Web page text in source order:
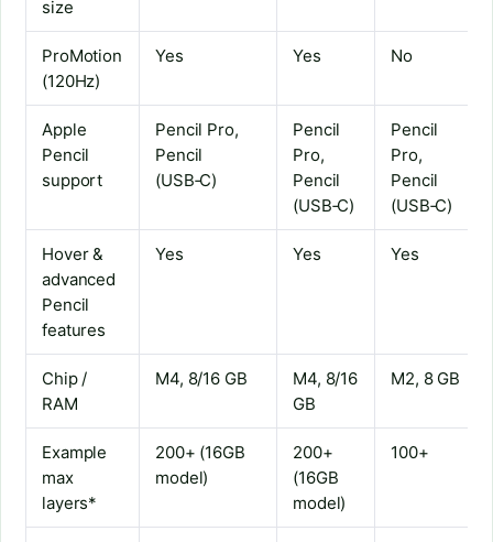
size
ProMotion
(120Hz)
Yes Yes No
Apple
Pencil
support
Pencil Pro,
Pencil
(USB‑C)
Pencil
Pro,
Pencil
(USB‑C)
Pencil
Pro,
Pencil
(USB‑C)
Hover &
advanced
Pencil
features
Yes Yes Yes
Chip /
RAM
M4, 8/16 GB
M4, 8/16
GB
M2, 8 GB
Example
max
layers*
200+ (16GB
model)
200+
(16GB
model)
100+